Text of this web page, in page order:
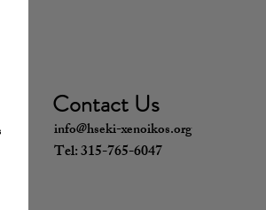
Contact Us
info@hseki-xenoikos.org
Tel: 315-765-6047